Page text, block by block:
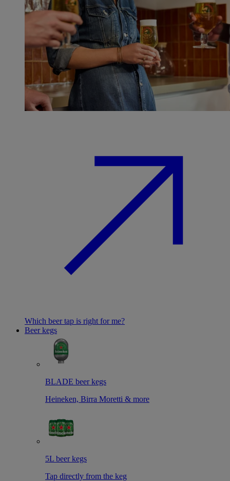
Which beer tap is right for me?
Beer kegs
BLADE beer kegs
Heineken, Birra Moretti & more
5L beer kegs
Tap directly from the keg